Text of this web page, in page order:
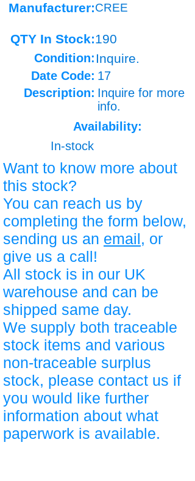
Manufacturer:CREE
QTY In Stock:190
Condition: Inquire.
Date Code: 17
Description: Inquire for more
info.
Availability:
In-stock
Want to know more about
this stock?
You can reach us by
completing the form below,
sending us an email, or
give us a call!
All stock is in our UK
warehouse and can be
shipped same day.
We supply both traceable
stock items and various
non-traceable surplus
stock, please contact us if
you would like further
information about what
paperwork is available.